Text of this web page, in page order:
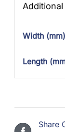
Width (mm)
Length
Share